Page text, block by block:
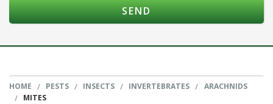
HOME PESTS INSECTS INVERTEBRATES
ARACHNIDS
MITES